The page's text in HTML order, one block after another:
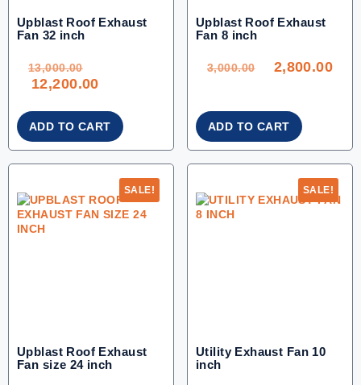
Upblast Roof Exhaust
Fan 32 inch
13,000.00WAS:
13,000.00.
12,200.00CURRENT
PRICE
IS:
ADD TO CART
Upblast Roof Exhaust
Fan 8 inch
3,000.00 PRICE
WAS:
3,000.00.
2,800.00IS:
ADD TO CART
SALE!
Upblast Roof Exhaust
Fan size 24 inch
SALE!
Utility Exhaust Fan 10
inch